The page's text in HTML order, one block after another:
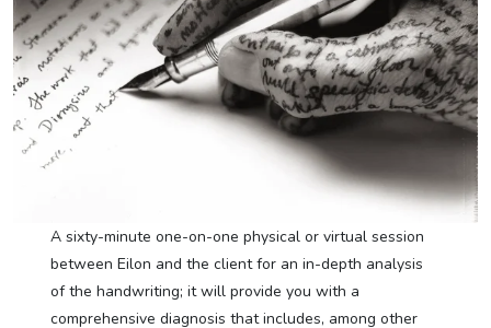
A sixty-minute one-on-one physical or virtual session
between Eilon and the client for an in-depth analysis
of the handwriting; it will provide you with a
comprehensive diagnosis that includes, among other